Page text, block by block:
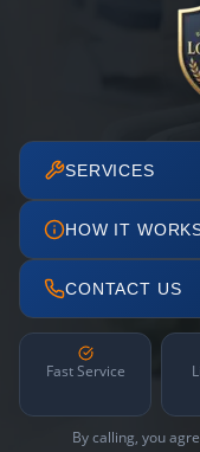
SERVICES
HOW IT
CONTACT US
Fast Service
By calling, you